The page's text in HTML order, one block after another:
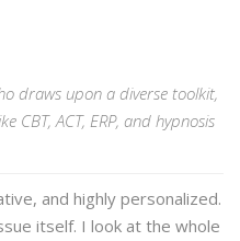
draws upon a diverse toolkit,
CBT, ACT, ERP, and hypnosis
and highly personalized.
itself. I look at the whole